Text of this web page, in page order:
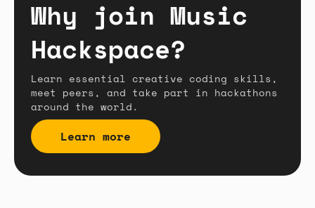
Why join Music
Hackspace?
Learn essential creative coding skills,
meet peers, and take part in hackathons
around the world.
Learn more